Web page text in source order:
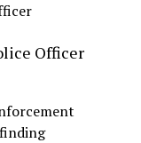
Officer